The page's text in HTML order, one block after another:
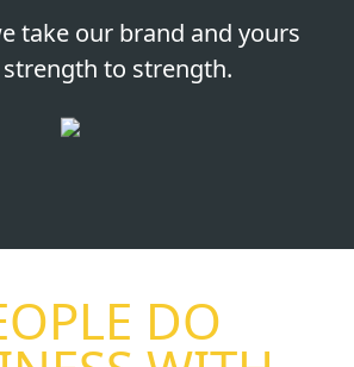
take our brand and yours
to strength.
DO